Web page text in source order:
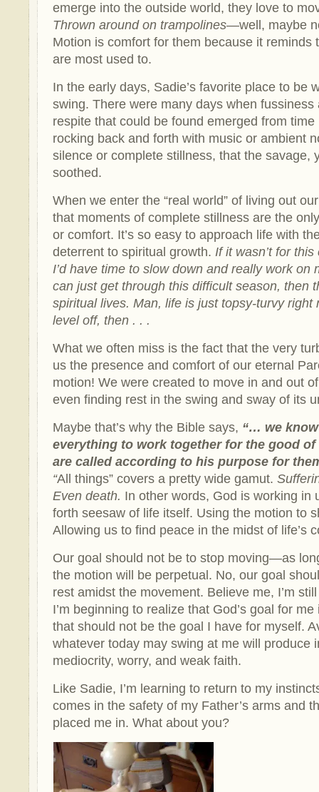
emerge into the outside world, they love to
Thrown around on trampolines—well, maybe
Motion is comfort for them because it reminds
are most used to.
In the early days, Sadie’s favorite place to be
swing. There were many days when
respite that could be found emerged from
rocking back and forth with music or ambient
silence or complete stillness, that the savage,
soothed.
When we enter the “real world” of living out
that moments of complete stillness are the
or comfort. It’s so easy to approach life with
deterrent to spiritual growth.If it wasn’t for
I’d have time to slow down and really work on
can just get through this difficult season, then
spiritual lives. Man, life is just topsy-turvy
level off, then . . .
What we often miss is the fact that the very
us the presence and comfort of our eternal
motion! We were created to move in and out
even finding rest in the swing and sway of its
Maybe that’s why the Bible says, “… we
everything to work together for the good
are called according to his purpose for
“All things” covers a pretty wide gamut.
Even death. In other words, God is working in
forth seesaw of life itself. Using the motion to
Allowing us to find peace in the midst of life’s
Our goal should not be to stop moving—as
the motion will be perpetual. No, our goal
rest amidst the movement. Believe me, I’m
I’m beginning to realize that God’s goal for
that should not be the goal I have for myself.
whatever today may swing at me will produce
mediocrity, worry, and weak faith.
Like Sadie, I’m learning to return to my
comes in the safety of my Father’s arms and
placed me in. What about you?